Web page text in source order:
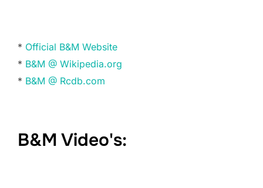
* Official B&M Website
* B&M @ Wikipedia.org
* B&M @ Rcdb.com
B&M Video's: